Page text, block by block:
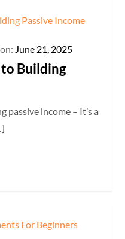
June 21, 2025
Building
income – It’s a